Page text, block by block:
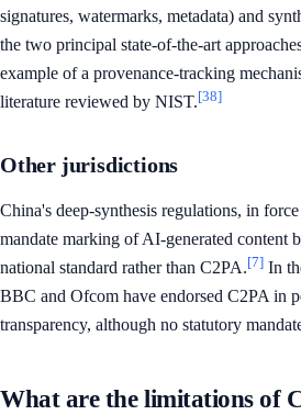
signatures, watermarks, metadata) and
the two principal state-of-the-art
example of a provenance-tracking
literature reviewed by NIST.[38]
Other jurisdictions
China's deep-synthesis regulations, in
mandate marking of AI-generated content
national standard rather than C2PA.[7] In
BBC and Ofcom have endorsed C2PA in
transparency, although no statutory
What are the limitations of